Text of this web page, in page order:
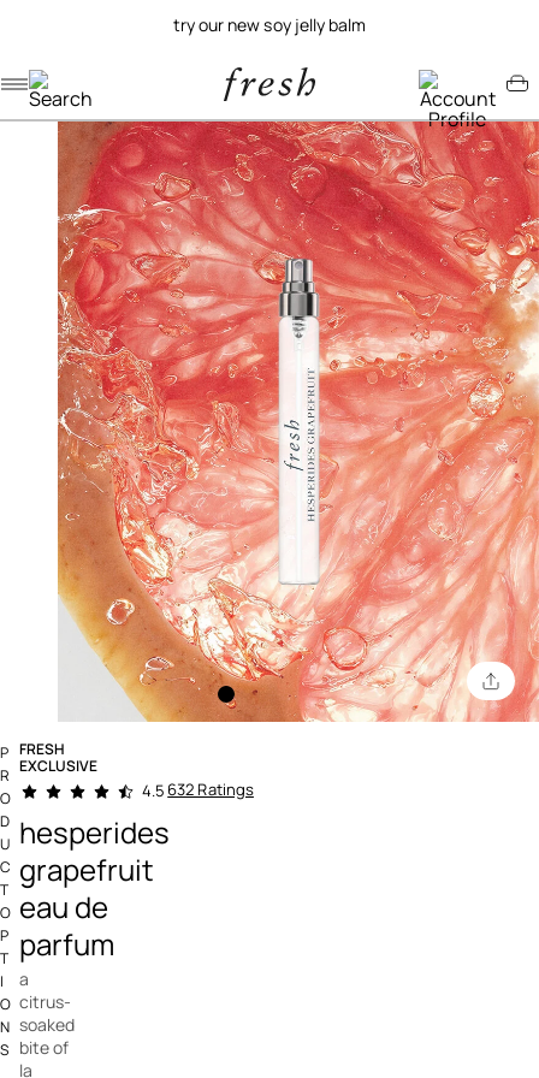
try our new soy jelly balm
Navigation menu
Account menu
Minicart menu
FRESH
EXCLUSIVE
4.5 out of 5 Customer Rating
4.5632 Ratings
hesperides
grapefruit
eau de
parfum
a
citrus-
soaked
bite of
la
fragrance/hesperides grapefruit eau de parfum
P
R
O
D
U
C
T
O
P
T
I
O
N
S